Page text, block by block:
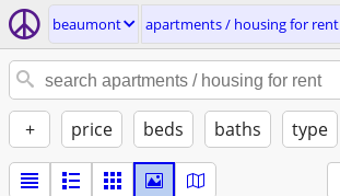
beaumont apartments / housing for rent
+ price beds baths type